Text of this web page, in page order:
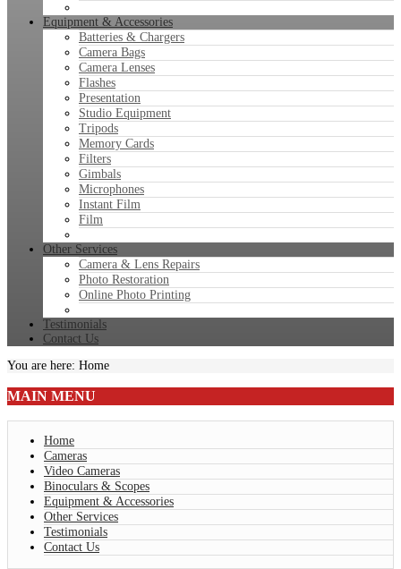
Equipment & Accessories
Batteries & Chargers
Camera Bags
Camera Lenses
Flashes
Presentation
Studio Equipment
Tripods
Memory Cards
Filters
Gimbals
Microphones
Instant Film
Film
Other Services
Camera & Lens Repairs
Photo Restoration
Online Photo Printing
Testimonials
Contact Us
You are here: Home
MAIN MENU
Home
Cameras
Video Cameras
Binoculars & Scopes
Equipment & Accessories
Other Services
Testimonials
Contact Us